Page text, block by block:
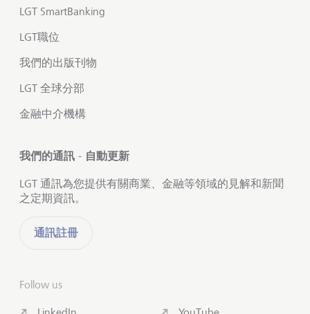
LGT SmartBanking
LGT職位
我們的出版刊物
LGT 全球分部
金融中介機構
我們的通訊 - 自動更新
LGT 通訊為您提供有關商業、金融等領域的見解和新聞
之定期資訊。
通訊註冊
Follow us